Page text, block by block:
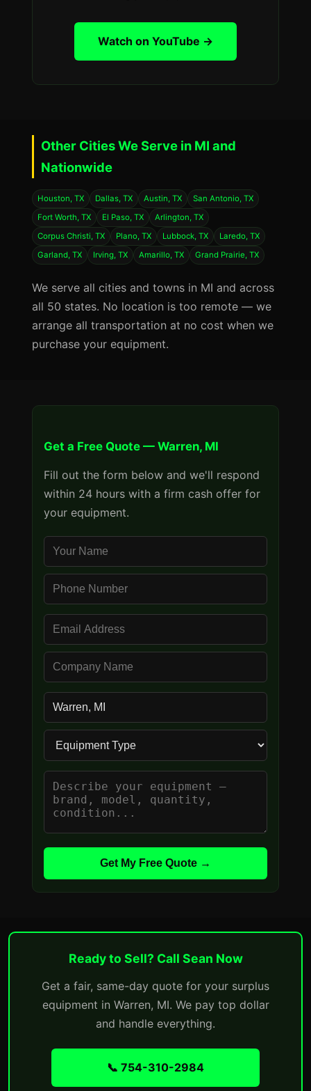
Watch on YouTube →
Other Cities We Serve in MI and
Nationwide
Houston, TX Dallas, TX Austin, TX
San Antonio, TX
Fort Worth, TX
El Paso, TX
Arlington, TX
Corpus Christi, TX
Plano, TX Lubbock, TX
Laredo, TX
Garland, TX
Irving, TX Amarillo, TX Grand Prairie, TX
We serve all cities and towns in MI and across
all 50 states. No location is too remote — we
arrange all transportation at no cost when we
purchase your equipment.
Get a Free Quote — Warren, MI
Fill out the form below and we'll respond
within 24 hours with a firm cash offer for
your equipment.
Get My Free Quote →
Ready to Sell? Call Sean Now
Get a fair, same-day quote for your surplus
equipment in Warren, MI. We pay top dollar
and handle everything.
📞 754-310-2984